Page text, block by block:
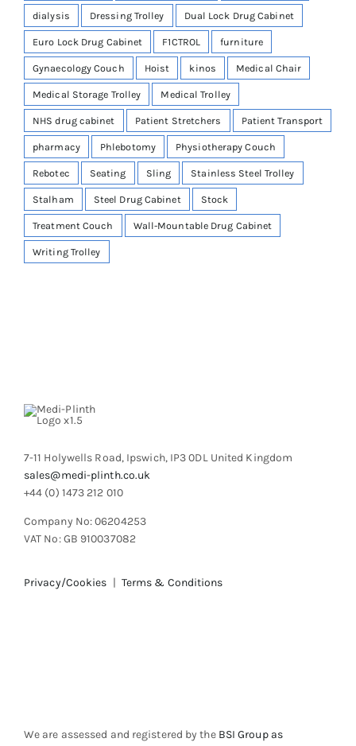
dialysis Dressing Trolley Dual Lock Drug Cabinet
Euro Lock Drug Cabinet F1CTROL furniture
Gynaecology Couch Hoist kinos Medical Chair
Medical Storage Trolley Medical Trolley
NHS drug cabinet Patient Stretchers Patient Transport
pharmacy Phlebotomy Physiotherapy Couch
Rebotec Seating Sling Stainless Steel Trolley
Stalham Steel Drug Cabinet Stock
Treatment Couch Wall-Mountable Drug Cabinet
Writing Trolley
7-11 Holywells Road, Ipswich, IP3 0DL United Kingdom
sales@medi-plinth.co.uk
+44 (0) 1473 212 010
Company No: 06204253
VAT No: GB 910037082
Privacy/Cookies | Terms & Conditions
We are assessed and registered by theBSI Group as